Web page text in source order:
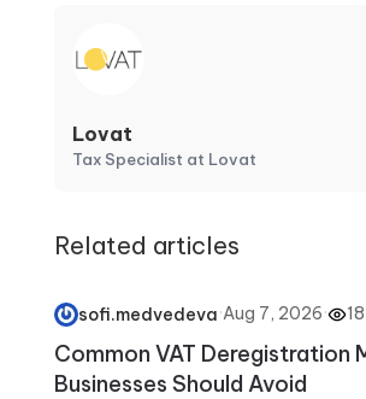
Lovat
Tax Specialist at Lovat
Related articles
sofi.medvedeva·Aug 7, 2026·
Common VAT Deregistration
Businesses Should Avoid